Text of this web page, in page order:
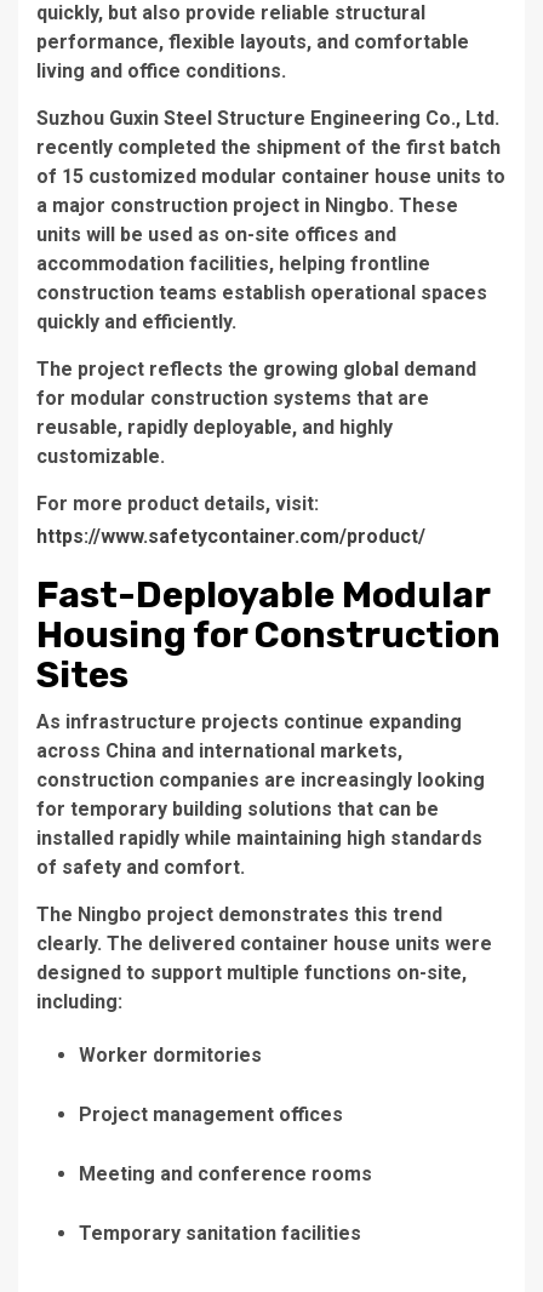
quickly, but also provide reliable structural
performance, flexible layouts, and comfortable
living and office conditions.
Suzhou Guxin Steel Structure Engineering Co., Ltd.
recently completed the shipment of the first batch
of 15 customized modular container house units to
a major construction project in Ningbo. These
units will be used as on-site offices and
accommodation facilities, helping frontline
construction teams establish operational spaces
quickly and efficiently.
The project reflects the growing global demand
for modular construction systems that are
reusable, rapidly deployable, and highly
customizable.
For more product details, visit:
https://www.safetycontainer.com/product/
Fast-Deployable Modular
Housing for Construction
Sites
As infrastructure projects continue expanding
across China and international markets,
construction companies are increasingly looking
for temporary building solutions that can be
installed rapidly while maintaining high standards
of safety and comfort.
The Ningbo project demonstrates this trend
clearly. The delivered container house units were
designed to support multiple functions on-site,
including:
Worker dormitories
Project management offices
Meeting and conference rooms
Temporary sanitation facilities